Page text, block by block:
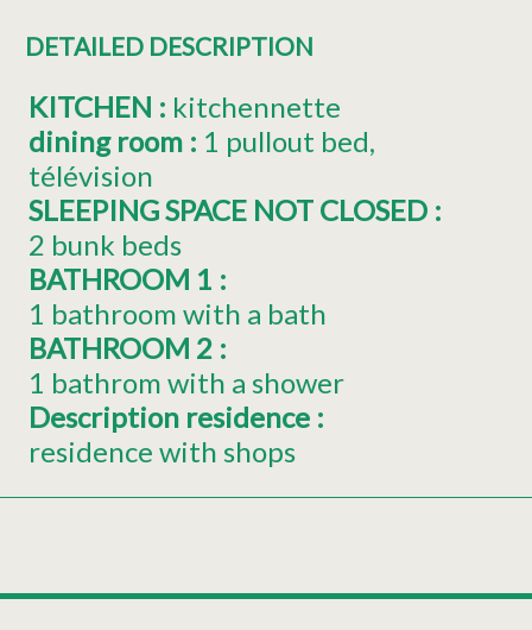
DETAILED DESCRIPTION
KITCHEN : kitchennette
dining room : 1 pullout bed
télévision
SLEEPING SPACE NOT CLOSED :
2 bunk beds
BATHROOM 1 :
1 bathroom with a bath
BATHROOM 2 :
1 bathrom with a shower
Description residence :
residence with shops